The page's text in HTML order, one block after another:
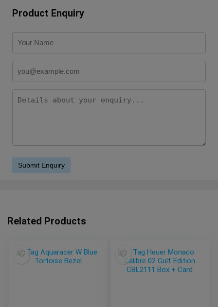
Product Enquiry
Related Products